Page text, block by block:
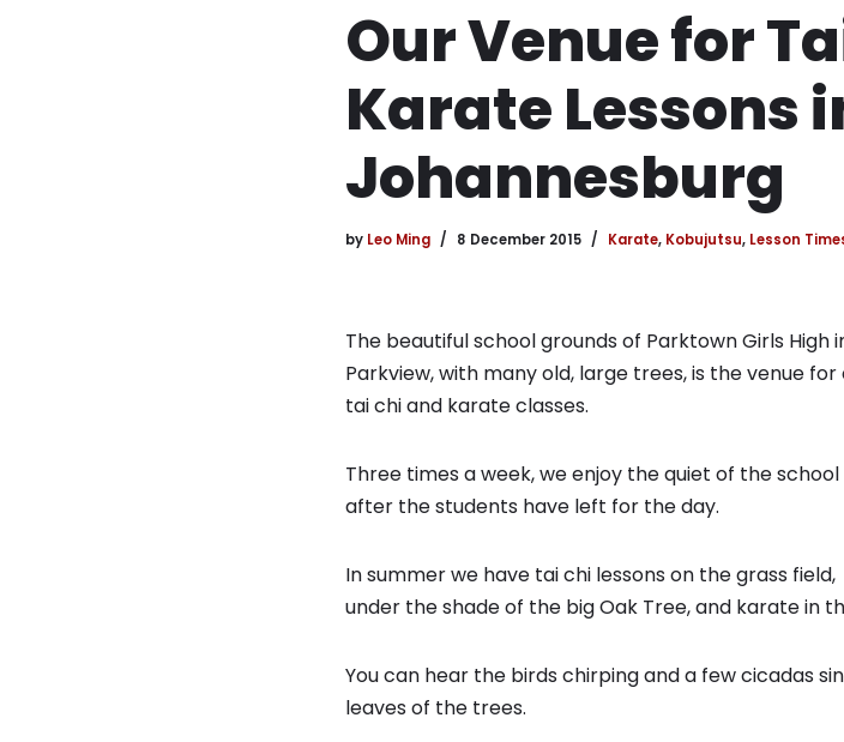
Our Venue for
Karate Lessons
Johannesburg
by Leo Ming 8 December 2015 Karate, Kobujutsu, Lesson
The beautiful school grounds of Parktown Girls High
Parkview, with many old, large trees, is the venue for
tai chi and karate classes.
Three times a week, we enjoy the quiet of the school
after the students have left for the day.
In summer we have tai chi lessons on the grass field,
under the shade of the big Oak Tree, and karate in
You can hear the birds chirping and a few cicadas
leaves of the trees.